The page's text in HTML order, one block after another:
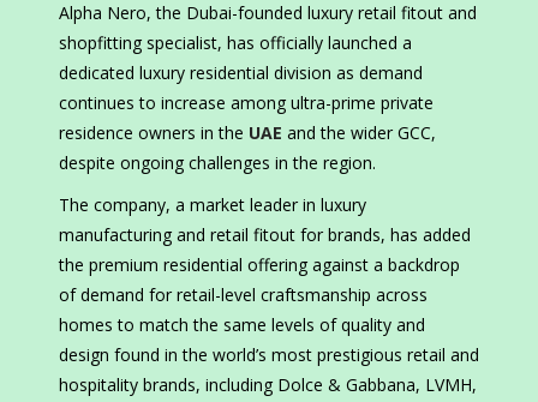
Alpha Nero, the Dubai-founded luxury retail fitout and
shopfitting specialist, has officially launched a
dedicated luxury residential division as demand
continues to increase among ultra-prime private
residence owners in the UAE and the wider GCC,
despite ongoing challenges in the region.
The company, a market leader in luxury
manufacturing and retail fitout for brands, has added
the premium residential offering against a backdrop
of demand for retail-level craftsmanship across
homes to match the same levels of quality and
design found in the world’s most prestigious retail and
hospitality brands, including Dolce & Gabbana, LVMH,